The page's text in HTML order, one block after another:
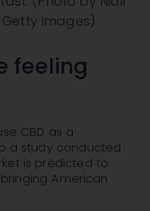
Images)
feeling
CBD as a
a study conducted
is predicted to
American